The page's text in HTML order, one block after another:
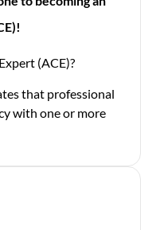
(ACE)?
that professional
with one or more